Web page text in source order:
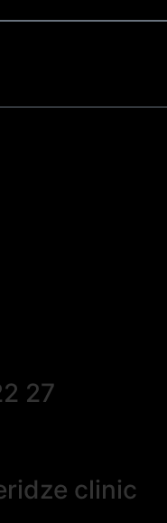
27
clinic